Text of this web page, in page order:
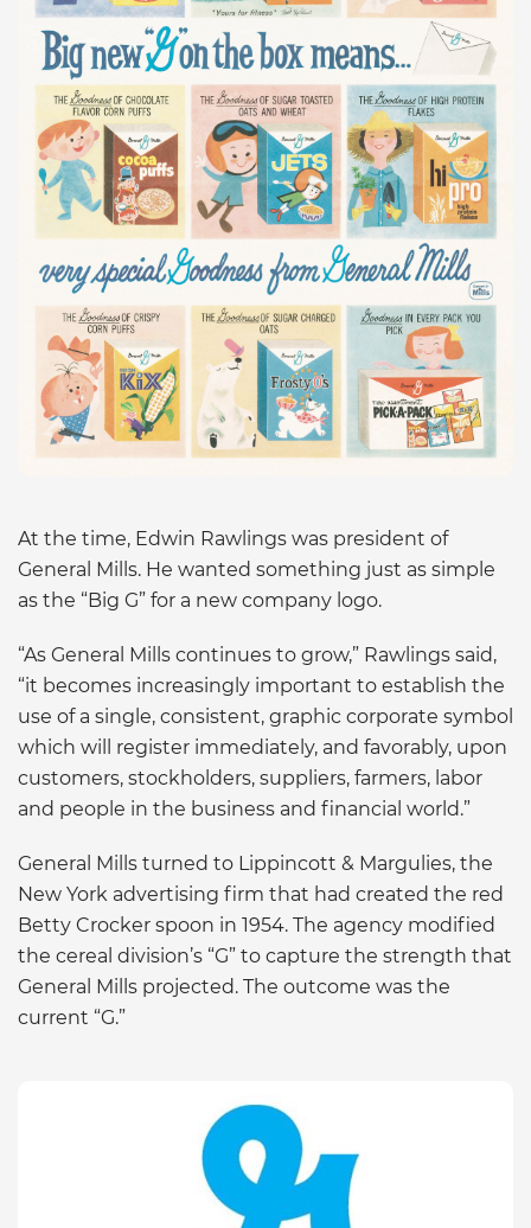
At the time, Edwin Rawlings was president of
General Mills. He wanted something just as simple
as the “Big G” for a new company logo.
“As General Mills continues to grow,” Rawlings said,
“it becomes increasingly important to establish the
use of a single, consistent, graphic corporate symbol
which will register immediately, and favorably, upon
customers, stockholders, suppliers, farmers, labor
and people in the business and financial world.”
General Mills turned to Lippincott & Margulies, the
New York advertising firm that had created the red
Betty Crocker spoon in 1954. The agency modified
the cereal division’s “G” to capture the strength that
General Mills projected. The outcome was the
current “G.”